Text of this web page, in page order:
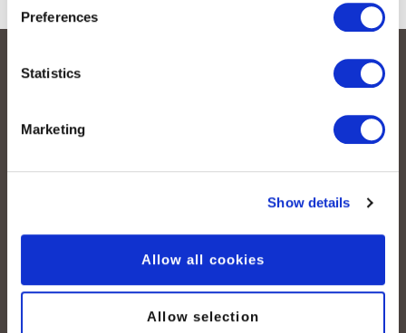
Preferences
Statistics
Marketing
Show details
Allow all cookies
Allow selection
Albisstrasse 107
Lundi – vendredi :
08:00–12:00 / 13:00–18:00